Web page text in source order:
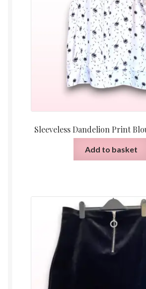
Sleeveless Dandelion Print
Add to basket